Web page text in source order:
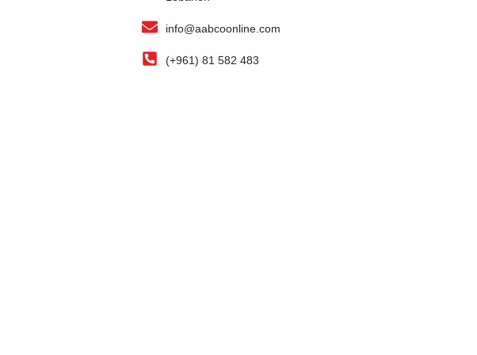
info@aabcoonline.com
(+961) 81 582 483